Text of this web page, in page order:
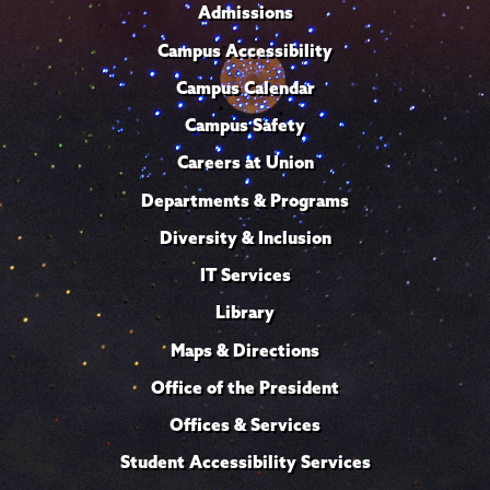
Admissions
Campus Accessibility
Campus Calendar
Campus Safety
Careers at Union
Departments & Programs
Diversity & Inclusion
IT Services
Library
Maps & Directions
Office of the President
Offices & Services
Student Accessibility Services